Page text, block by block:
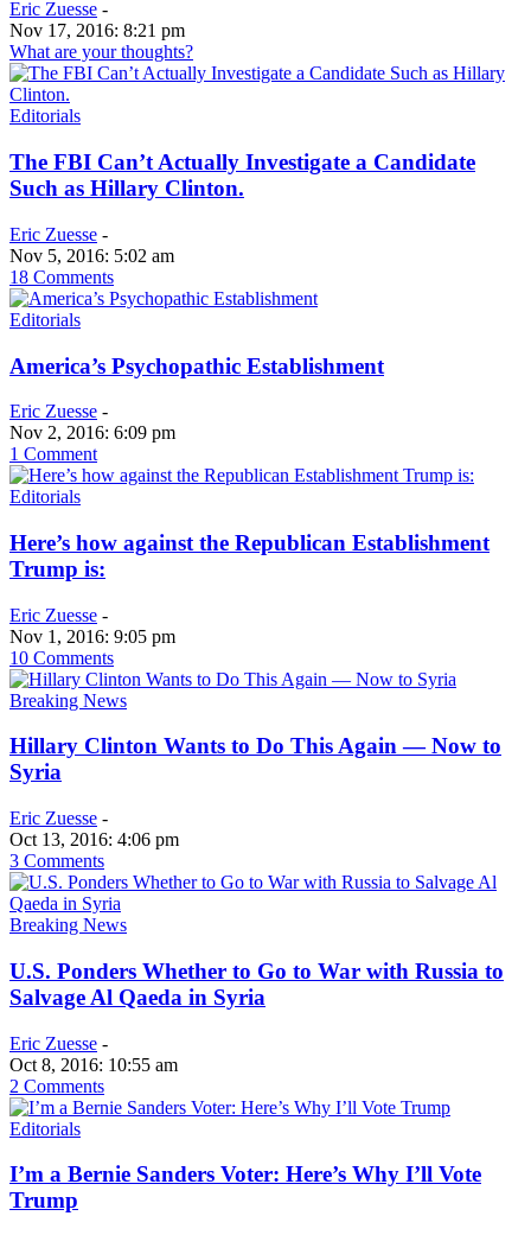
Eric Zuesse -
Nov 17, 2016: 8:21 pm
What are your thoughts?
Editorials
The FBI Can’t Actually Investigate a Candidate
Such as Hillary Clinton.
Eric Zuesse -
Nov 5, 2016: 5:02 am
18 Comments
Editorials
America’s Psychopathic Establishment
Eric Zuesse -
Nov 2, 2016: 6:09 pm
1 Comment
Editorials
Here’s how against the Republican Establishment
Trump is:
Eric Zuesse -
Nov 1, 2016: 9:05 pm
10 Comments
Breaking News
Hillary Clinton Wants to Do This Again — Now to
Syria
Eric Zuesse -
Oct 13, 2016: 4:06 pm
3 Comments
Breaking News
U.S. Ponders Whether to Go to War with Russia to
Salvage Al Qaeda in Syria
Eric Zuesse -
Oct 8, 2016: 10:55 am
2 Comments
Editorials
I’m a Bernie Sanders Voter: Here’s Why I’ll Vote
Trump